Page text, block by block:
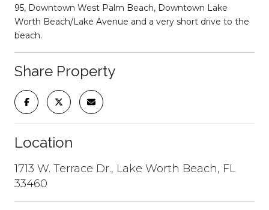
95, Downtown West Palm Beach, Downtown Lake
Worth Beach/Lake Avenue and a very short drive to the
beach.
Share Property
Location
1713 W. Terrace Dr., Lake Worth Beach, FL
33460